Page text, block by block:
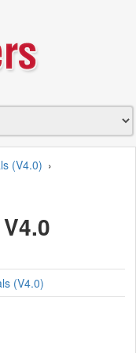
(V4.0) ›
(V4.0)